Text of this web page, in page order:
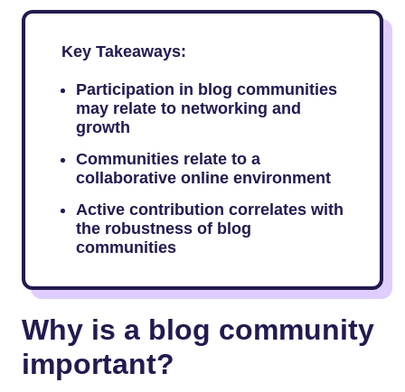
Key Takeaways:
Participation in blog communities
may relate to networking and
growth
Communities relate to a
collaborative online environment
Active contribution correlates with
the robustness of blog
communities
Why is a blog community
important?